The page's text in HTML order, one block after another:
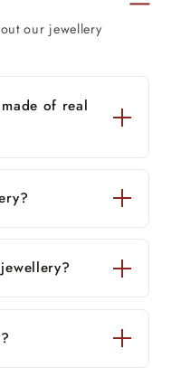
our jewellery
of real